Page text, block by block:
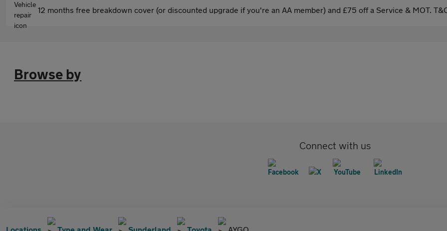
12 months free breakdown cover (or discounted upgrade if you're an AA member) and £75 off a Service & MOT.
Browse by
Connect with us